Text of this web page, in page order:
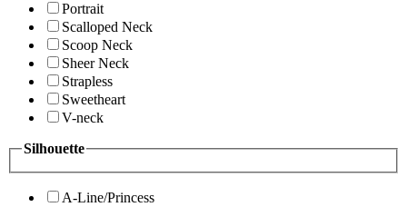
Portrait
Scalloped Neck
Scoop Neck
Sheer Neck
Strapless
Sweetheart
V-neck
Silhouette
A-Line/Princess